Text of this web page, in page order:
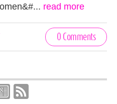
read more
0 Comments